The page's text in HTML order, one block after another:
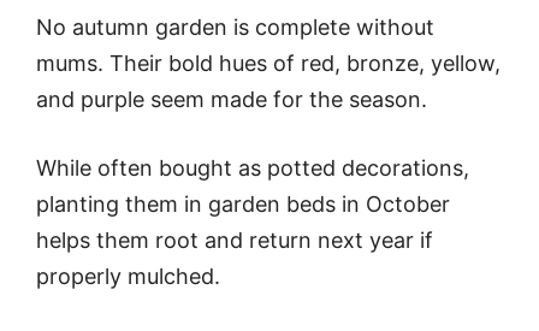
No autumn garden is complete without
mums. Their bold hues of red, bronze, yellow,
and purple seem made for the season.
While often bought as potted decorations,
planting them in garden beds in October
helps them root and return next year if
properly mulched.